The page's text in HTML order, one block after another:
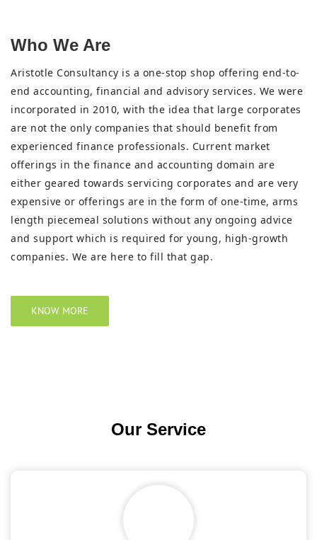
Who We Are
Aristotle Consultancy is a one-stop shop offering end-to-
end accounting, financial and advisory services. We were
incorporated in 2010, with the idea that large corporates
are not the only companies that should benefit from
experienced finance professionals. Current market
offerings in the finance and accounting domain are
either geared towards servicing corporates and are very
expensive or offerings are in the form of one-time, arms
length piecemeal solutions without any ongoing advice
and support which is required for young, high-growth
companies. We are here to fill that gap.
KNOW MORE
Our Service